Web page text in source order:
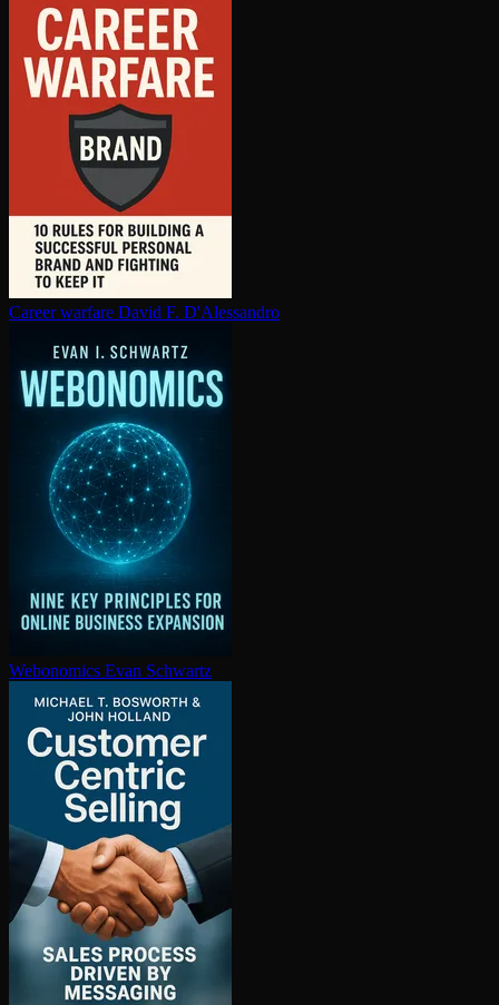
Career warfare David F. D'Alessandro
Webonomics Evan Schwartz